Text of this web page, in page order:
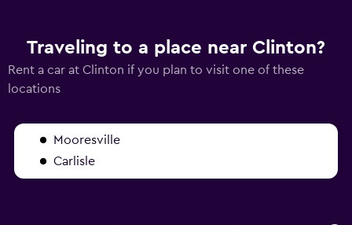
Traveling to a place near Clinton?
Rent a car at Clinton if you plan to visit one of these
locations
Mooresville
Carlisle